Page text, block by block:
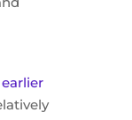
earlier